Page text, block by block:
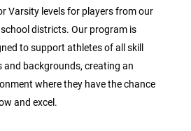
Varsity levels for players from our
districts. Our program is
to support athletes of all skill
and backgrounds, creating an
where they have the chance
and excel.